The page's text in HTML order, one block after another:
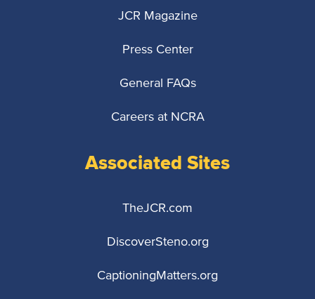
JCR Magazine
Press Center
General FAQs
Careers at NCRA
Associated Sites
TheJCR.com
DiscoverSteno.org
CaptioningMatters.org